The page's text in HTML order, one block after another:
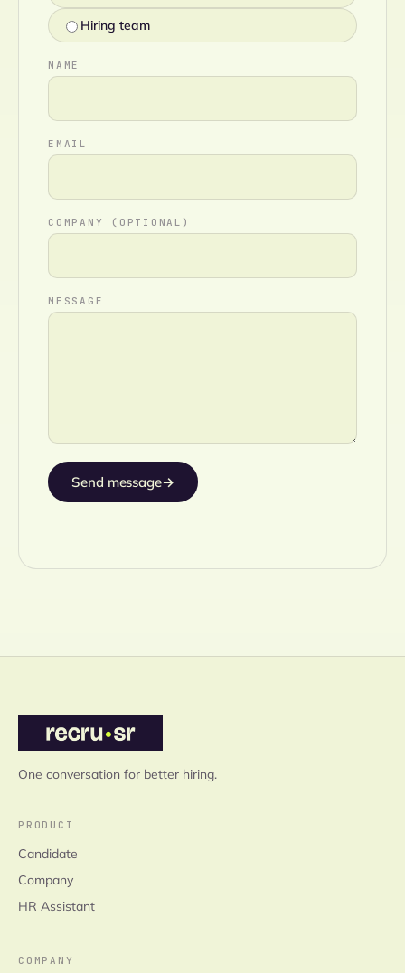
Hiring team
NAME
EMAIL
COMPANY (OPTIONAL)
MESSAGE
Send message→
One conversation for better hiring.
PRODUCT
Candidate
Company
HR Assistant
COMPANY